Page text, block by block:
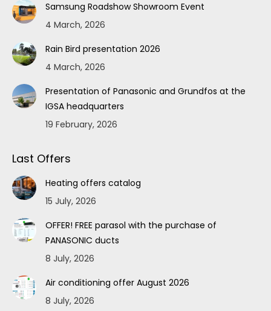
Samsung Roadshow Showroom Event
4 March, 2026
Rain Bird presentation 2026
4 March, 2026
Presentation of Panasonic and Grundfos at the
IGSA headquarters
19 February, 2026
Last Offers
Heating offers catalog
15 July, 2026
OFFER! FREE parasol with the purchase of
PANASONIC ducts
8 July, 2026
Air conditioning offer August 2026
8 July, 2026